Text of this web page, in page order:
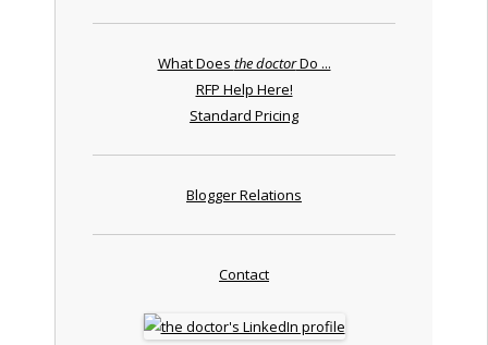
What Does the doctorDo ...
RFP Help Here!
Standard Pricing
Blogger Relations
Contact